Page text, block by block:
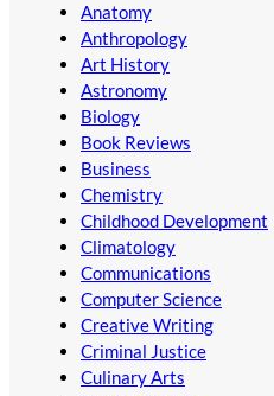
Anatomy
Anthropology
Art History
Astronomy
Biology
Book Reviews
Business
Chemistry
Childhood Development
Climatology
Communications
Computer Science
Creative Writing
Criminal Justice
Culinary Arts